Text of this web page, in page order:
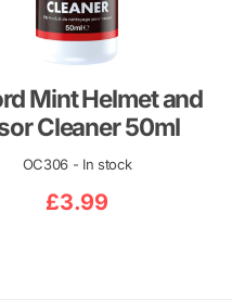
Mint Helmet and
Cleaner 50ml
OC306 - In stock
£3.99